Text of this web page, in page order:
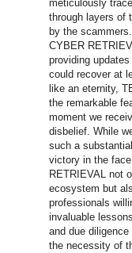
meticulously
through layers of
by the
CYBER
providing
could recover at
like an eternity,
the remarkable
moment we
disbelief. While
such a
victory in the
RETRIEVAL not
ecosystem but
professionals
invaluable
and due
the necessity of